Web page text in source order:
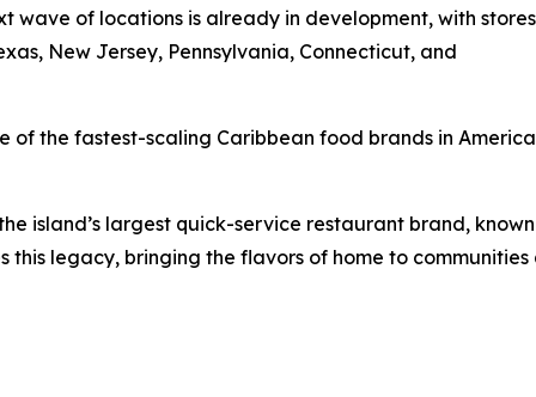
wave of locations is already in development, with stores
New Jersey, Pennsylvania, Connecticut, and
of the fastest-scaling Caribbean food brands in
island’s largest quick-service restaurant brand,
this legacy, bringing the flavors of home to